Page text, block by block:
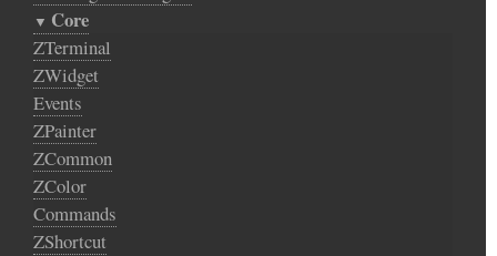
Core
ZTerminal
ZWidget
Events
ZPainter
ZCommon
ZColor
Commands
ZShortcut